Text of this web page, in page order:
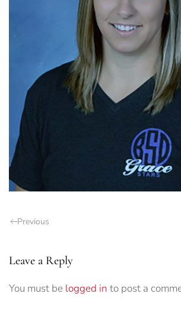
Previous
Leave a Reply
You must be logged in to post a